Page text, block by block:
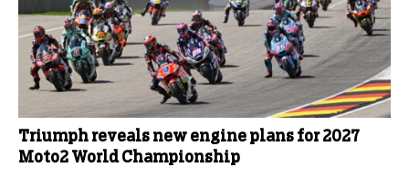
Triumph reveals new engine plans for 2027
Moto2 World Championship